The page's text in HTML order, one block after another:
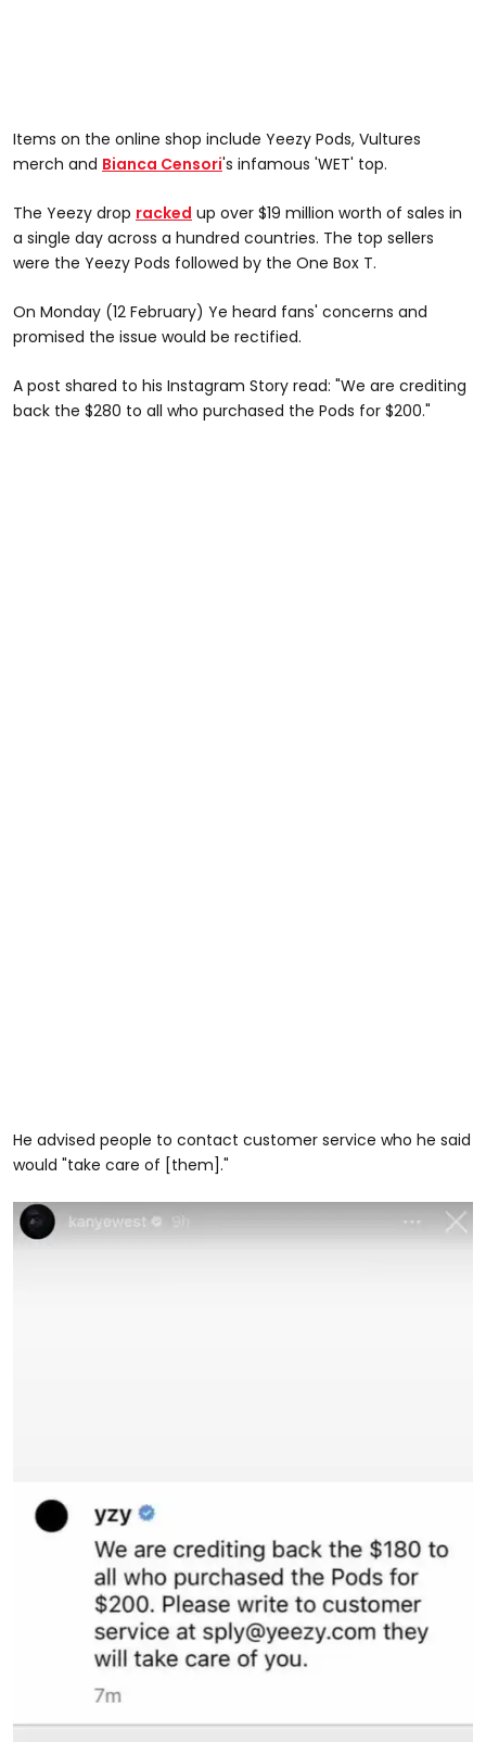
Items on the online shop include Yeezy Pods, Vultures
merch and Bianca Censori's infamous 'WET' top.
The Yeezy drop racked up over $19 million worth of sales in
a single day across a hundred countries. The top sellers
were the Yeezy Pods followed by the One Box T.
On Monday (12 February) Ye heard fans' concerns and
promised the issue would be rectified.
A post shared to his Instagram Story read: "We are crediting
back the $280 to all who purchased the Pods for $200."
He advised people to contact customer service who he said
would "take care of [them]."